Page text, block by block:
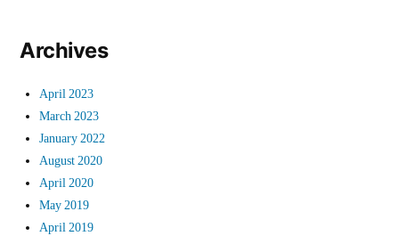
Archives
April 2023
March 2023
January 2022
August 2020
April 2020
May 2019
April 2019